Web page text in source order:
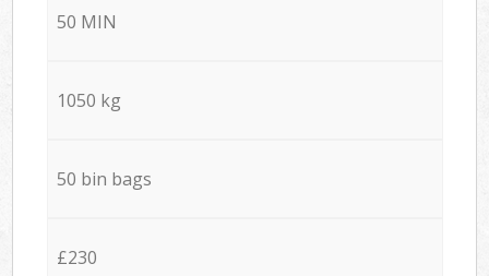
50 MIN
1050 kg
50 bin bags
£230